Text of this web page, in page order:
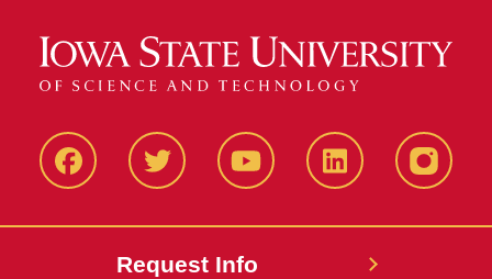
FacbeookTwitter YouTube LinkedIn
Request Info